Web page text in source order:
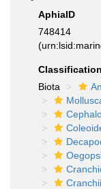
AphiaID
748414
Classification
Biota